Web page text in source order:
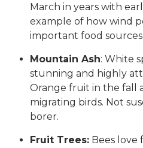
March in years with
example of how wind
important food sources
Mountain Ash: White
stunning and highly
Orange fruit in the fall
migrating birds. Not
borer.
Fruit Trees: Bees